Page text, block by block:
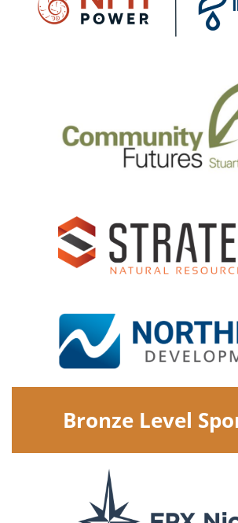
Bronze Level